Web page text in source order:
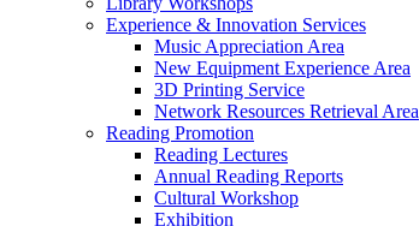
Experience & Innovation Services
Music Appreciation Area
New Equipment Experience Area
3D Printing Service
Network Resources Retrieval Area
Reading Promotion
Reading Lectures
Annual Reading Reports
Cultural Workshop
Exhibition